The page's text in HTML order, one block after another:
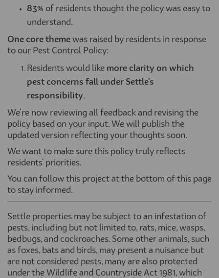
83% of residents thought the policy was easy to
understand.
One core theme was raised by residents in response
to our Pest Control Policy:
Residents would like more clarity on which
pest concerns fall under Settle's
responsibility.
We're now reviewing all feedback and revising the
policy based on your input. We will publish the
updated version reflecting your thoughts soon.
We want to make sure this policy truly reflects
residents' priorities.
You can follow this project at the bottom of this page
to stay informed.
Settle properties may be subject to an infestation of
pests, including but not limited to, rats, mice, wasps,
bedbugs, and cockroaches. Some other animals, such
as foxes, bats and birds, may present a nuisance but
are not considered pests, many are also protected
under the Wildlife and Countryside Act 1981, which